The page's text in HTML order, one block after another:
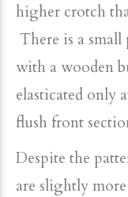
higher crotch
There is a
with a wooden
elasticated only
flush front
Despite the
are slightly